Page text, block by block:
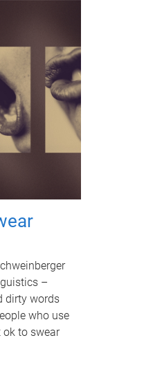
–
dirty words
who use
ok to swear